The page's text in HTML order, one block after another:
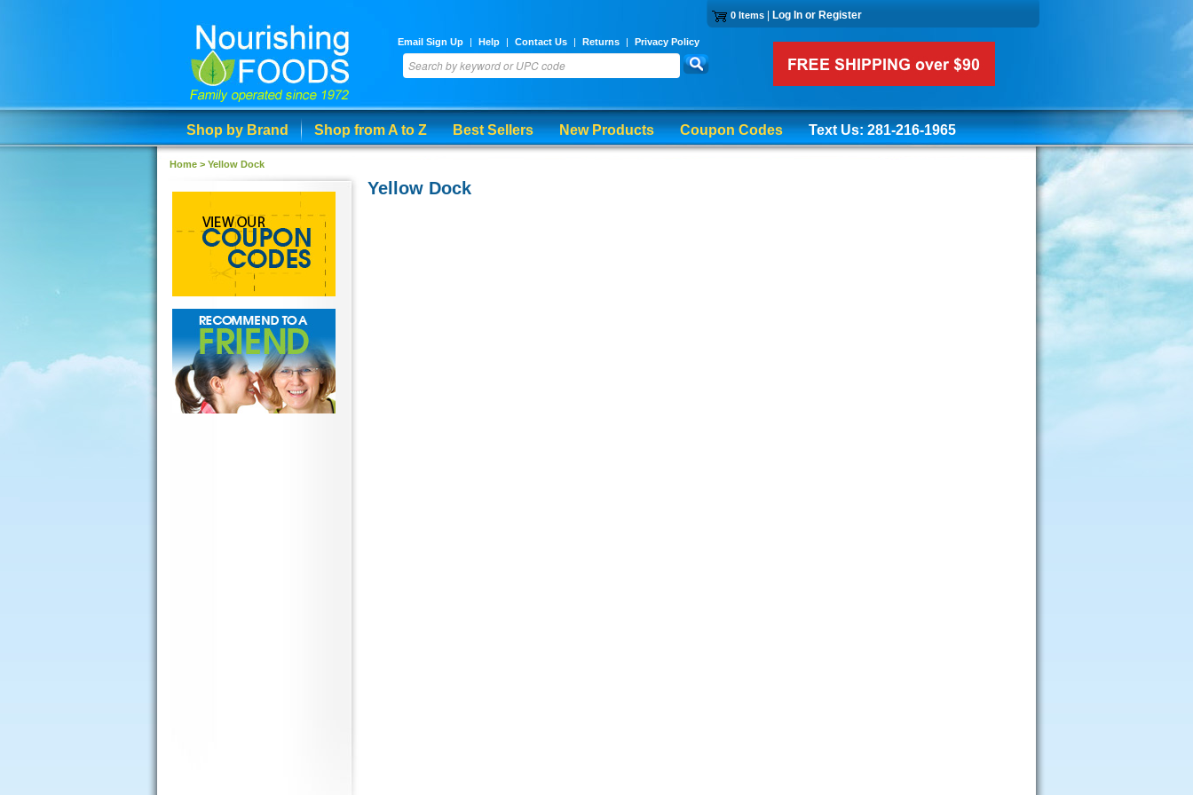
Email Sign Up | Help | Contact Us | Returns | Privacy Policy
0 Items Log In or Register
Shop by Brand Shop from A to Z Best Sellers New Products Coupon Codes Text Us: 281-216-1965
Home > Yellow Dock
Yellow Dock